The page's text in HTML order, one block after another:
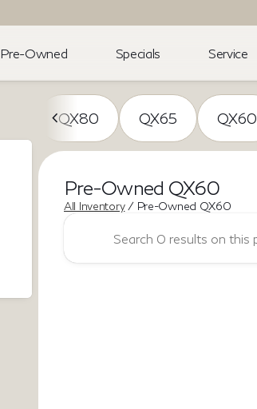
Pre-Owned Specials Service
QX80 QX65 QX60
Pre-Owned QX60
All Inventory/ Pre-Owned QX60